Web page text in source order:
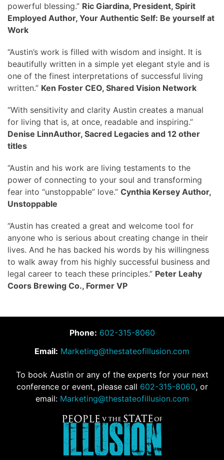
powerful blessing.” Ric Giardina, President, Spirit
Employed Author, Your Authentic Self: Be yourself at
Work
“Austin’s work is filled with wisdom and insight. It is
beautifully written in a simple yet elegant style and is
one of the finest interpretations of successful living
written.” Ken Foster CEO, Shared Vision Network
“With sensitivity and clarity Austin creates a manual
for living that is, at once, readable and inspiring.”
Denise LinnAuthor, Sacred Legacies and 12 other
titles
“Austin and his work are living testaments to the
power of connecting to your soul and transforming
fear into “unstoppable” love.” Cynthia Kersey Author,
Unstoppable
“Austin has created a great and welcome tool for
anyone who is serious about creating change in their
lives. And he has backed his words by his willingness
to walk away from his highly successful business and
legal career to teach these principles.” Peter Leahy
Coors Brewing Co., Former VP
Phone: 602-315-8060
Email: Marketing@thestateofillusion.com
To book Austin or any of the experts for your next
conference or event, please call 602-315-8060, or
email: Marketing@thestateofillusion.com